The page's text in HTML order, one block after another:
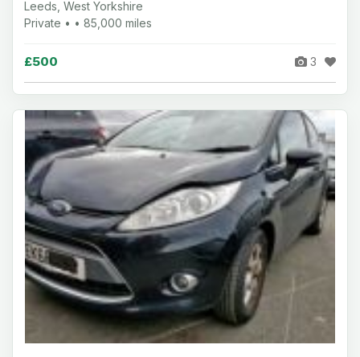
Leeds, West Yorkshire
Private • • 85,000 miles
£500 3